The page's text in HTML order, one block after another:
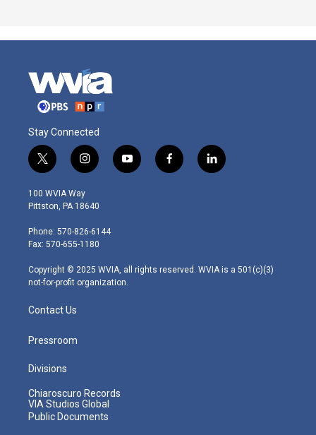
Stay Connected
t
w
i
t
e
r
i
n
s
t
g
r
m
y
o
f
a
l
i
100 WVIA Way
Pittston, PA 18640
Phone: 570-826-6144
Fax: 570-655-1180
Copyright © 2025 WVIA, all rights reserved. WVIA is a 501(c)(3)
not-for-profit organization.
Contact Us
Pressroom
Divisions
Chiaroscuro Records
VIA Studios Global
Public Documents